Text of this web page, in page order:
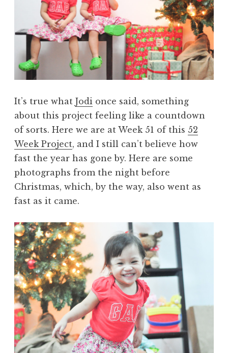
It’s true what Jodi once said, something
about this project feeling like a countdown
of sorts. Here we are at Week 51 of this 52
Week Project, and I still can’t believe how
fast the year has gone by. Here are some
photographs from the night before
Christmas, which, by the way, also went as
fast as it came.